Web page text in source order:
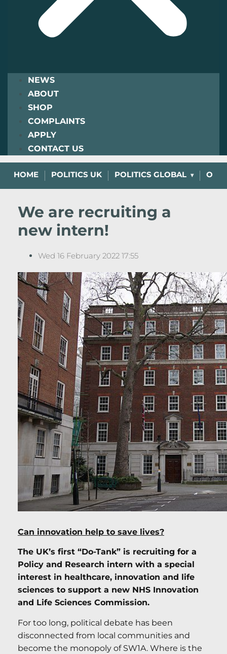
NEWS
ABOUT
SHOP
COMPLAINTS
APPLY
CONTACT US
HOME POLITICS UK POLITICS GLOBAL
We are recruiting a
new intern!
Wed 16 February 2022 17:55
Can innovation help to save lives?
The UK’s first “Do-Tank” is recruiting for a
Policy and Research intern with a special
interest in healthcare, innovation and life
sciences to support a new NHS Innovation
and Life Sciences Commission.
For too long, political debate has been
disconnected from local communities and
become the monopoly of SW1A. Where is the